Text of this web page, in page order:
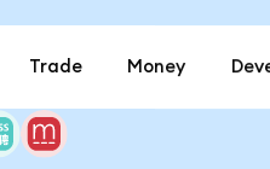
Trade Money